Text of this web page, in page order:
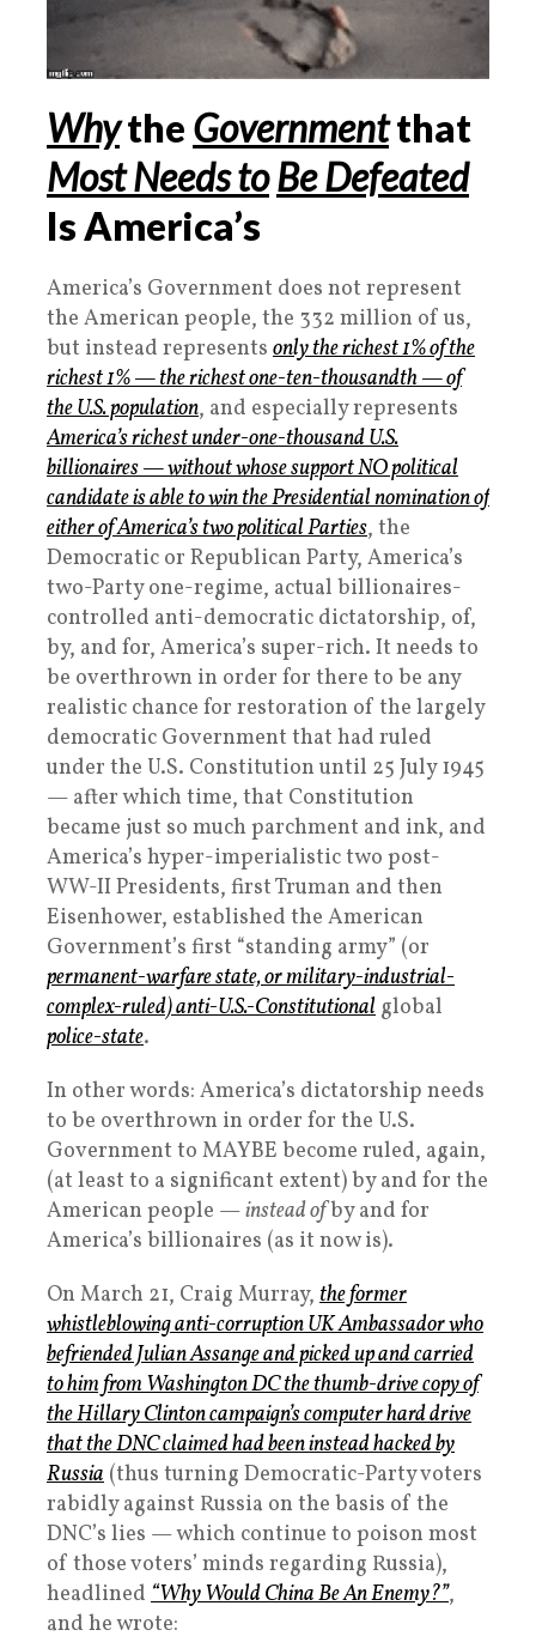
Whythe Governmentthat
Most Needs toBe Defeated
Is America’s
America’s Government does not represent
the American people, the 332 million of us,
but instead represents only the richest 1% of the
richest 1% — the richest one-ten-thousandth — of
the U.S. population, and especially represents
America’s richest under-one-thousand U.S.
billionaires — without whose support NO political
candidate is able to win the Presidential nomination of
either of America’s two political Parties, the
Democratic or Republican Party, America’s
two-Party one-regime, actual billionaires-
controlled anti-democratic dictatorship, of,
by, and for, America’s super-rich. It needs to
be overthrown in order for there to be any
realistic chance for restoration of the largely
democratic Government that had ruled
under the U.S. Constitution until 25 July 1945
— after which time, that Constitution
became just so much parchment and ink, and
America’s hyper-imperialistic two post-
WW-II Presidents, first Truman and then
Eisenhower, established the American
Government’s first “standing army” (or
permanent-warfare state, or military-industrial-
complex-ruled)anti-U.S.-Constitutional global
police-state.
In other words: America’s dictatorship needs
to be overthrown in order for the U.S.
Government to MAYBE become ruled, again,
(at least to a significant extent) by and for the
American people —instead ofby and for
America’s billionaires (as it now is).
On March 21, Craig Murray, the former
whistleblowing anti-corruption UK Ambassador who
befriended Julian Assange and picked up and carried
to him from Washington DC the thumb-drive copy of
the Hillary Clinton campaign’s computer hard drive
that the DNC claimed had been instead hacked by
Russia (thus turning Democratic-Party voters
rabidly against Russia on the basis of the
DNC’s lies — which continue to poison most
of those voters’ minds regarding Russia),
headlined “Why Would China Be An Enemy?”,
and he wrote: